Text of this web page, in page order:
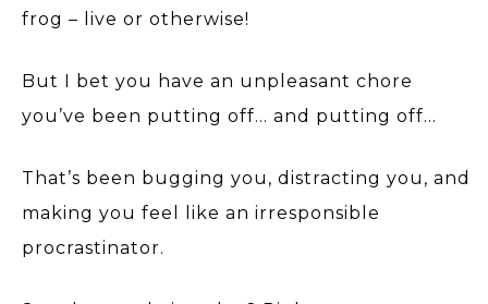
frog – live or otherwise!
But I bet you have an unpleasant chore
you’ve been putting off… and putting off…
That’s been bugging you, distracting you, and
making you feel like an irresponsible
procrastinator.